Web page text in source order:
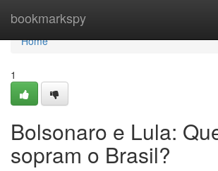
bookmarkspy
Home
Home
1
Bolsonaro e Lula:
sopram o Brasil?